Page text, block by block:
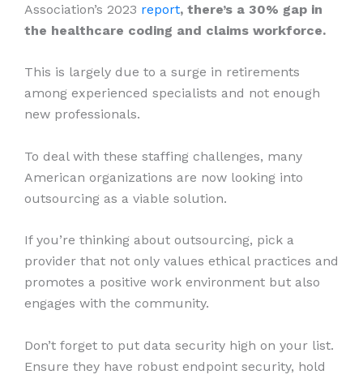
Association’s 2023 report, there’s a 30% gap in
the healthcare coding and claims workforce.
This is largely due to a surge in retirements
among experienced specialists and not enough
new professionals.
To deal with these staffing challenges, many
American organizations are now looking into
outsourcing as a viable solution.
If you’re thinking about outsourcing, pick a
provider that not only values ethical practices and
promotes a positive work environment but also
engages with the community.
Don’t forget to put data security high on your list.
Ensure they have robust endpoint security, hold